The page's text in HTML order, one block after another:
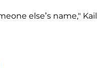
else’s name,"